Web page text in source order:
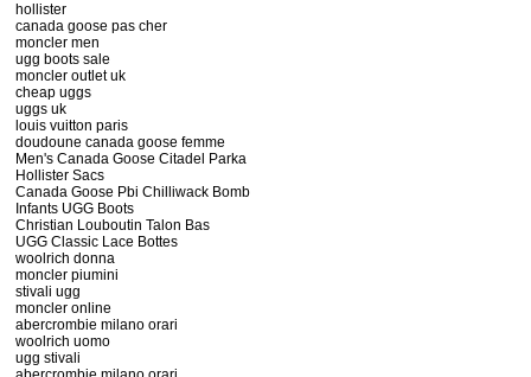
hollister
canada goose pas cher
moncler men
ugg boots sale
moncler outlet uk
cheap uggs
uggs uk
louis vuitton paris
doudoune canada goose femme
Men's Canada Goose Citadel Parka
Hollister Sacs
Canada Goose Pbi Chilliwack Bomb
Infants UGG Boots
Christian Louboutin Talon Bas
UGG Classic Lace Bottes
woolrich donna
moncler piumini
stivali ugg
moncler online
abercrombie milano orari
woolrich uomo
ugg stivali